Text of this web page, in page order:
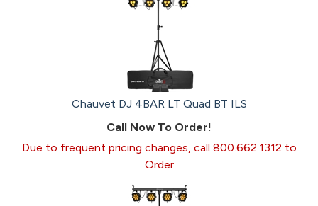
Chauvet DJ 4BAR LT Quad BT ILS
Call Now To Order!
Due to frequent pricing changes, call 800.662.1312 to
Order